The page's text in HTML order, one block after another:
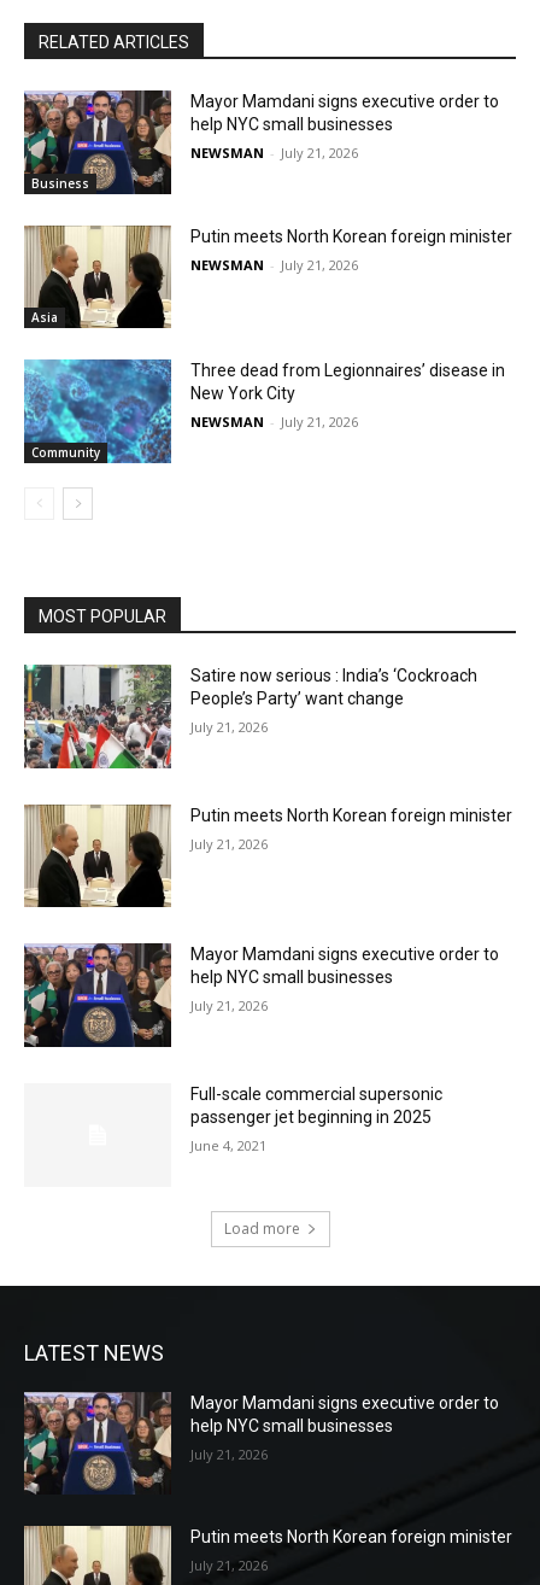
RELATED ARTICLES
Business
Mayor Mamdani signs executive order to
help NYC small businesses
NEWSMAN - July 21, 2026
Asia
Putin meets North Korean foreign minister
NEWSMAN - July 21, 2026
Community
Three dead from Legionnaires’ disease in
New York City
NEWSMAN - July 21, 2026
MOST POPULAR
Satire now serious : India’s ‘Cockroach
People’s Party’ want change
July 21, 2026
Putin meets North Korean foreign minister
July 21, 2026
Mayor Mamdani signs executive order to
help NYC small businesses
July 21, 2026
Full-scale commercial supersonic
passenger jet beginning in 2025
June 4, 2021
Load more
LATEST NEWS
Mayor Mamdani signs executive order to
help NYC small businesses
July 21, 2026
Putin meets North Korean foreign minister
July 21, 2026